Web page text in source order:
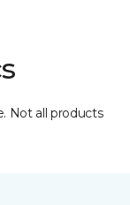
Not all products